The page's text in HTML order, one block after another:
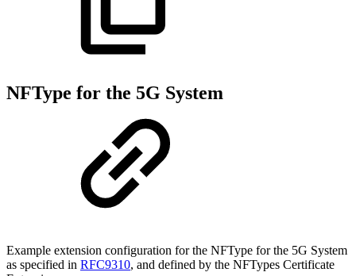
NFType for the 5G System
Example extension configuration for the NFType for the 5G System
as specified in RFC9310, and defined by the NFTypes Certificate